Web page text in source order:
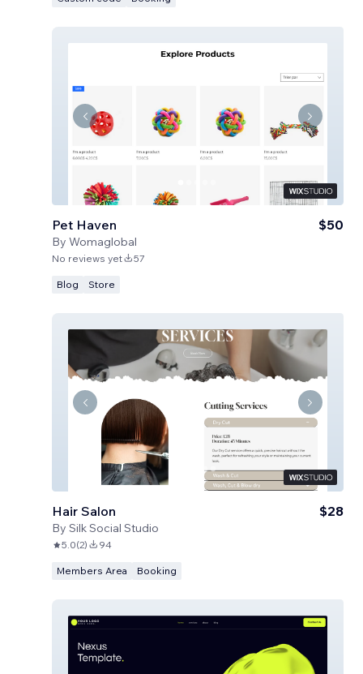
Pet Haven
By Womaglobal
$50
No reviews yet 57
Blog Store
Hair Salon
By Silk Social Studio
$28
5.0(2) 94
Members Area Booking